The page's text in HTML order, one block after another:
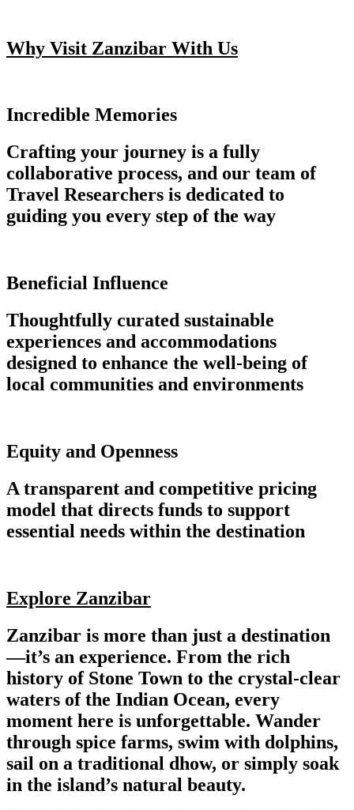
Why Visit Zanzibar With Us
Incredible Memories
Crafting your journey is a fully
collaborative process, and our team of
Travel Researchers is dedicated to
guiding you every step of the way
Beneficial Influence
Thoughtfully curated sustainable
experiences and accommodations
designed to enhance the well-being of
local communities and environments
Equity and Openness
A transparent and competitive pricing
model that directs funds to support
essential needs within the destination
Explore Zanzibar
Zanzibar is more than just a destination
—it’s an experience. From the rich
history of Stone Town to the crystal-clear
waters of the Indian Ocean, every
moment here is unforgettable. Wander
through spice farms, swim with dolphins,
sail on a traditional dhow, or simply soak
in the island’s natural beauty.